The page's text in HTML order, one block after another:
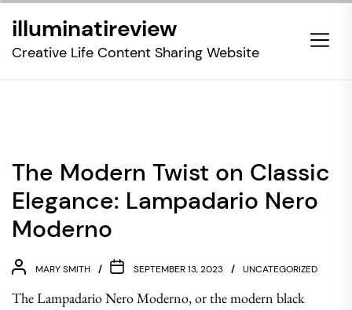
the
illuminatireview
Creative Life Content Sharing Website
The Modern Twist on Classic
Elegance: Lampadario Nero
Moderno
MARY SMITH SEPTEMBER 13, 2023 UNCATEGORIZED
The Lampadario Nero Moderno, or the modern black